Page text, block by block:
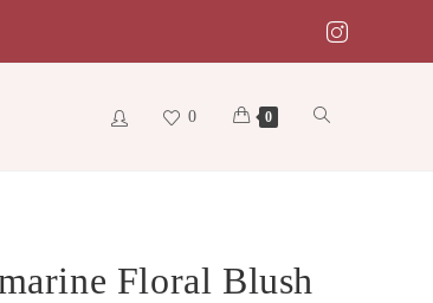
0 0 Toggle
Floral Blush